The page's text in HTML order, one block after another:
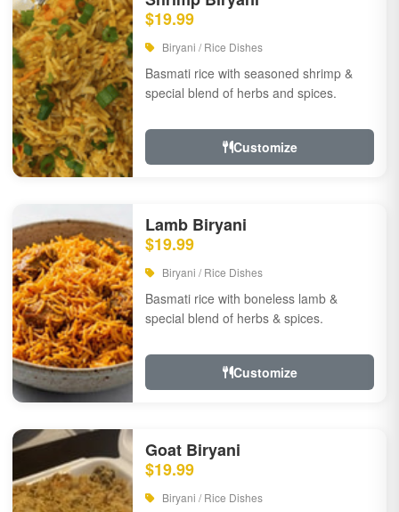
$19.99
Biryani / Rice Dishes
Basmati rice with seasoned shrimp &
special blend of herbs and spices.
Customize
Lamb Biryani
$19.99
Biryani / Rice Dishes
Basmati rice with boneless lamb &
special blend of herbs & spices.
Customize
Goat Biryani
$19.99
Biryani / Rice Dishes